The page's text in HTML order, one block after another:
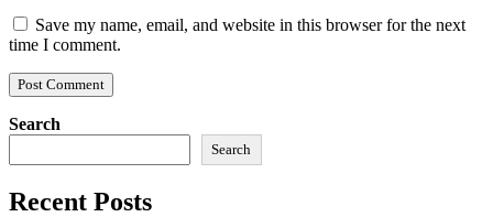
Save my name, email, and website in this browser for the next
time I comment.
Search
Search
Recent Posts